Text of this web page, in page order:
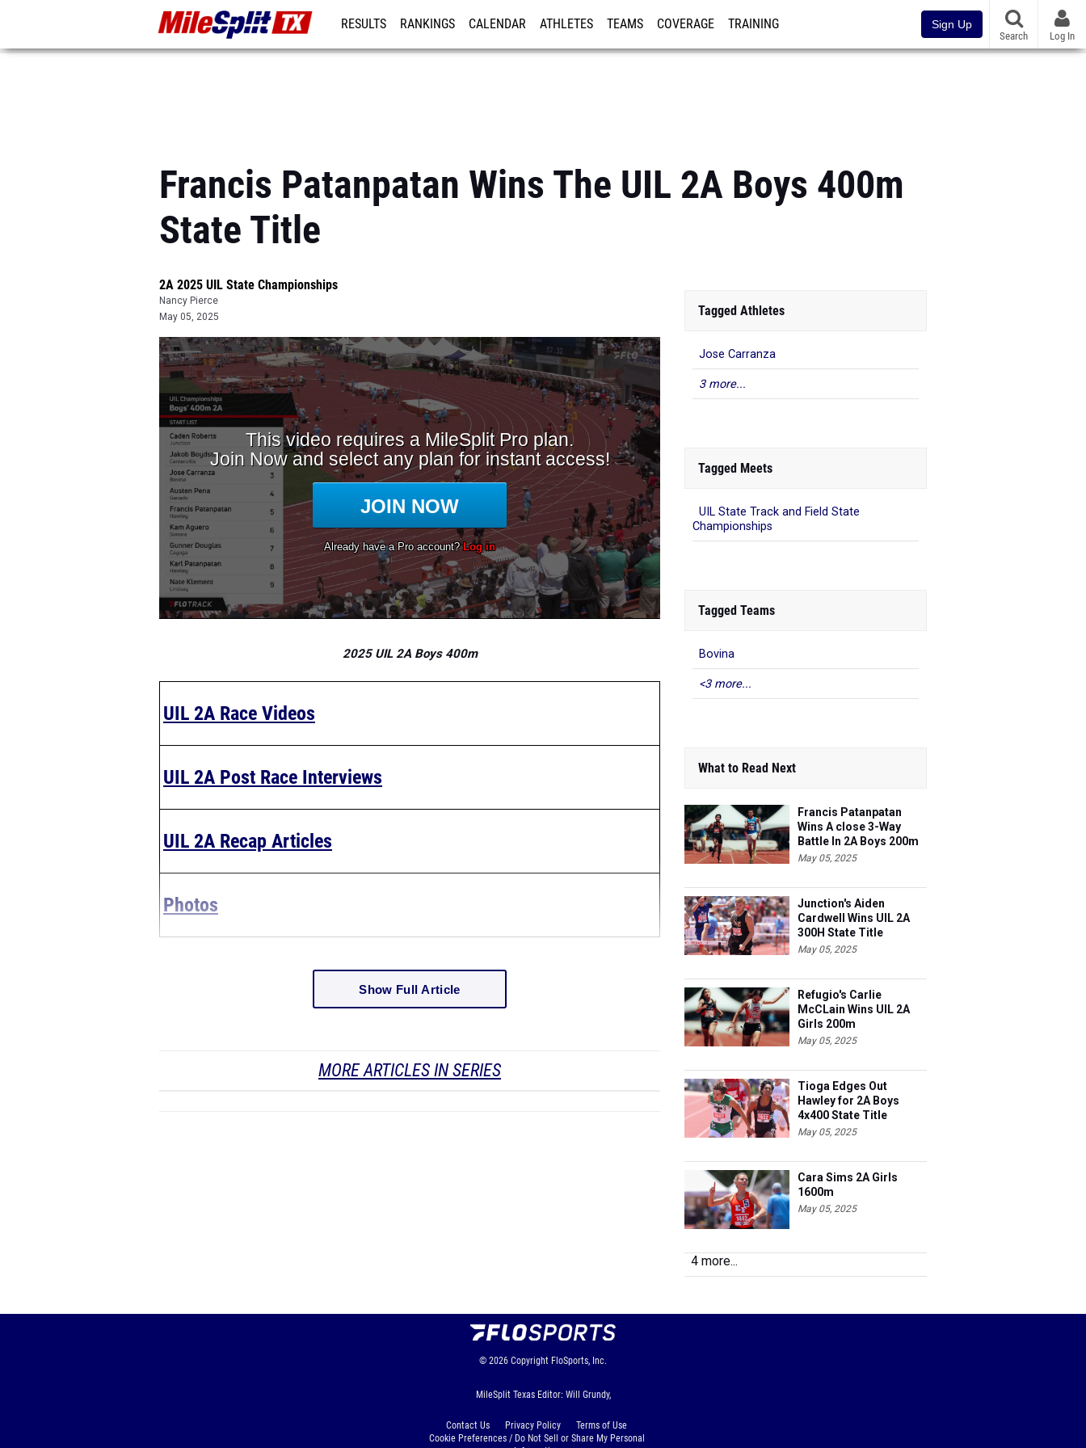
RESULTS RANKINGS CALENDAR ATHLETES TEAMS COVERAGE TRAINING Sign Up
Search Log In
Francis Patanpatan Wins The UIL 2A Boys 400m
State Title
2A 2025 UIL State Championships
Nancy Pierce
May 05, 2025
2025 UIL 2A Boys 400m
UIL 2A Race Videos
UIL 2A Post Race Interviews
UIL 2A Recap Articles
Photos
Show Full Article
MORE ARTICLES IN SERIES
Tagged Athletes
Jose Carranza
3 more...
Tagged Meets
UIL State Track and Field State
Championships
Tagged Teams
Bovina
<3 more...
What to Read Next
Francis Patanpatan
Wins A close 3-Way
Battle In 2A Boys 200m
May 05, 2025
Junction's Aiden
Cardwell Wins UIL 2A
300H State Title
May 05, 2025
Refugio's Carlie
McCLain Wins UIL 2A
Girls 200m
May 05, 2025
Tioga Edges Out
Hawley for 2A Boys
4x400 State Title
May 05, 2025
Cara Sims 2A Girls
1600m
May 05, 2025
4 more...
© 2026 Copyright FloSports, Inc.
MileSplit Texas Editor: Will Grundy,
Contact Us Privacy Policy
Terms of Use
Cookie Preferences / Do Not Sell or Share My Personal